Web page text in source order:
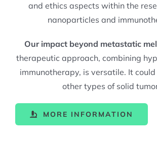
and ethics aspects within the
nanoparticles and
Our impact beyond metastatic
therapeutic approach, combining
immunotherapy, is versatile. It
other types of solid
MORE INFORMATION